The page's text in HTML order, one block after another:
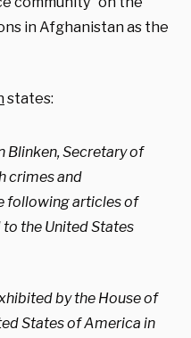
in Afghanistan as the
states:
Blinken, Secretary of
crimes and
following articles of
the United States
by the House of
States of America in